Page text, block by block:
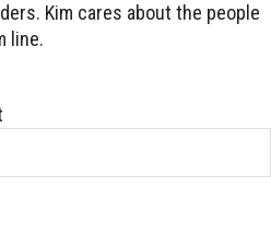
Kim cares about the people
line.